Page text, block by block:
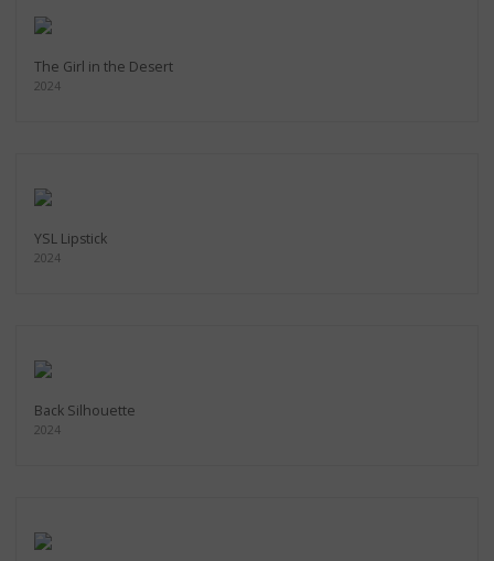
The Girl in the Desert
2024
YSL Lipstick
2024
Back Silhouette
2024